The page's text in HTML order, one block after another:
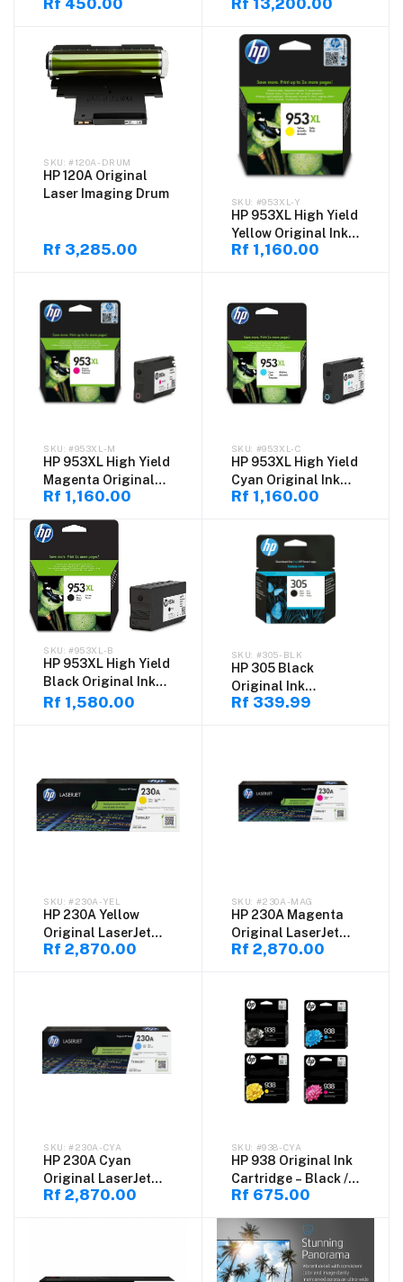
#120A-DRUM
HP 120A Original
Laser Imaging Drum
Rf 3,285.00
#953XL-Y
HP 953XL High Yield
Yellow Original Ink
Cartridge
Rf 1,160.00
#953XL-M
HP 953XL High Yield
Magenta Original
Ink Cartridge
Rf 1,160.00
#953XL-C
HP 953XL High Yield
Cyan Original Ink
Cartridge
Rf 1,160.00
#953XL-B
HP 953XL High Yield
Black Original Ink
Cartridge
Rf 1,580.00
#305-BLK
HP 305 Black
Original Ink
Cartridge (3YM61AE)
Rf 339.99
#230A-YEL
HP 230A Yellow
Original LaserJet
Toner Cartridge
Rf 2,870.00
#230A-MAG
HP 230A Magenta
Original LaserJet
Toner Cartridge
Rf 2,870.00
#230A-CYA
HP 230A Cyan
Original LaserJet
Toner Cartridge
Rf 2,870.00
#938-CYA
HP 938 Original Ink
Cartridge – Black /
Cyan / Magenta /
Yellow
Rf 675.00